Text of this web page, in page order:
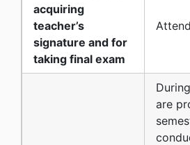
acquiring
teacher’s
signature and for
taking final exam
are